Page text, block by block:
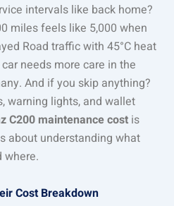
intervals like back home?
miles feels like 5,000 when
Road traffic with 45°C heat
needs more care in the
And if you skip anything?
warning lights, and wallet
C200 maintenance costis
about understanding what
where.
Cost Breakdown